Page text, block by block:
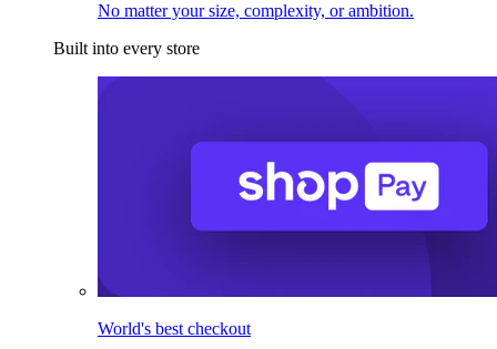
No matter your size, complexity, or ambition.
Built into every store
World's best checkout